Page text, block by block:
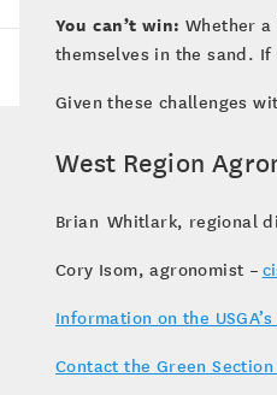
You can’t win: Whether
themselves in the sand.
Given these challenges
West Region
Brian Whitlark, regional
Cory Isom, agronomist –
Information on the
Contact the Green